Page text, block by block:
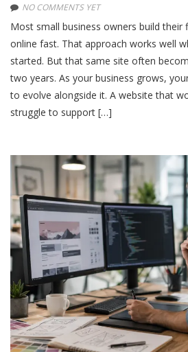
NO COMMENTS YET
Most small business owners build
online fast. That approach works well
started. But that same site often
two years. As your business grows,
to evolve alongside it. A website that
struggle to support […]